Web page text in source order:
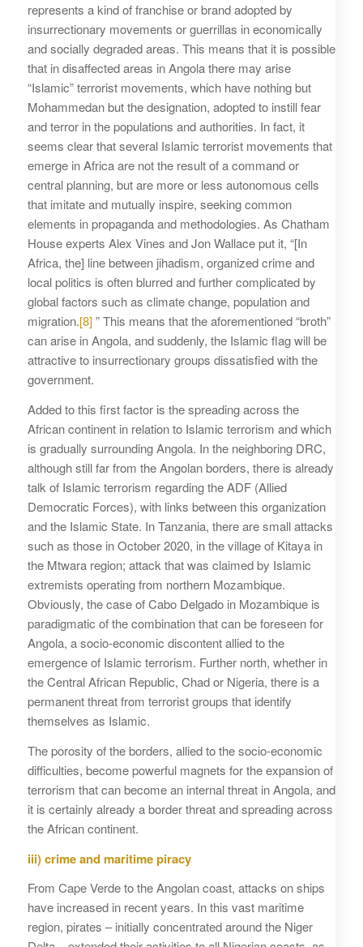
represents a kind of franchise or brand adopted by
insurrectionary movements or guerrillas in economically
and socially degraded areas. This means that it is possible
that in disaffected areas in Angola there may arise
“Islamic” terrorist movements, which have nothing but
Mohammedan but the designation, adopted to instill fear
and terror in the populations and authorities. In fact, it
seems clear that several Islamic terrorist movements that
emerge in Africa are not the result of a command or
central planning, but are more or less autonomous cells
that imitate and mutually inspire, seeking common
elements in propaganda and methodologies. As Chatham
House experts Alex Vines and Jon Wallace put it, “[In
Africa, the] line between jihadism, organized crime and
local politics is often blurred and further complicated by
global factors such as climate change, population and
migration.[8]” This means that the aforementioned “broth”
can arise in Angola, and suddenly, the Islamic flag will be
attractive to insurrectionary groups dissatisfied with the
government.
Added to this first factor is the spreading across the
African continent in relation to Islamic terrorism and which
is gradually surrounding Angola. In the neighboring DRC,
although still far from the Angolan borders, there is already
talk of Islamic terrorism regarding the ADF (Allied
Democratic Forces), with links between this organization
and the Islamic State. In Tanzania, there are small attacks
such as those in October 2020, in the village of Kitaya in
the Mtwara region; attack that was claimed by Islamic
extremists operating from northern Mozambique.
Obviously, the case of Cabo Delgado in Mozambique is
paradigmatic of the combination that can be foreseen for
Angola, a socio-economic discontent allied to the
emergence of Islamic terrorism. Further north, whether in
the Central African Republic, Chad or Nigeria, there is a
permanent threat from terrorist groups that identify
themselves as Islamic.
The porosity of the borders, allied to the socio-economic
difficulties, become powerful magnets for the expansion of
terrorism that can become an internal threat in Angola, and
it is certainly already a border threat and spreading across
the African continent.
iii) crime and maritime piracy
From Cape Verde to the Angolan coast, attacks on ships
have increased in recent years. In this vast maritime
region, pirates – initially concentrated around the Niger